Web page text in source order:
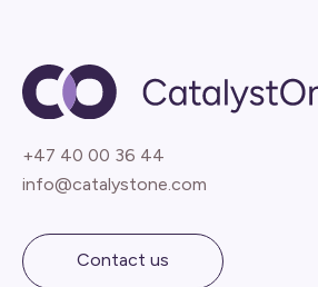
+47 40 00 36 44
info@catalystone.com
Contact us